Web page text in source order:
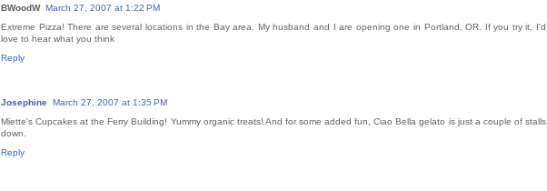
BWoodW March 27, 2007 at 1:22 PM
Extreme Pizza! There are several locations in the Bay area. My husband and I are opening one in Portland, OR. If you try it, I'd
love to hear what you think
Reply
Josephine
March 27, 2007 at 1:35 PM
Miette's Cupcakes at the Ferry Building! Yummy organic treats! And for some added fun, Ciao Bella gelato is just a couple of stalls
down.
Reply